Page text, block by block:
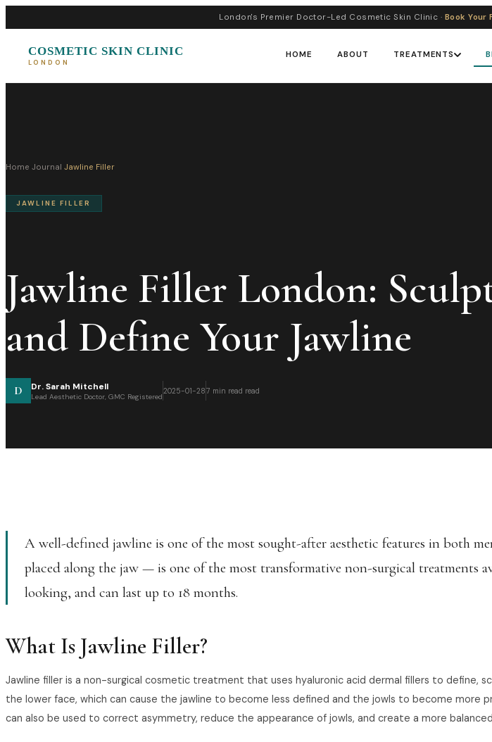
London's Premier Doctor-Led Cosmetic Skin Clinic · Book
COSMETIC SKIN CLINIC
LONDON
HOME ABOUT TREATMENTS
Home Journal Jawline Filler
JAWLINE FILLER
Jawline Filler London:
and Define Your Jawline
D Dr. Sarah Mitchell
Lead Aesthetic Doctor, GMC Registered
2025-01-287 min read read
A well-defined jawline is one of the most sought-after aesthetic features in both
placed along the jaw — is one of the most transformative non-surgical treatments
looking, and can last up to 18 months.
What Is Jawline Filler?
Jawline filler is a non-surgical cosmetic treatment that uses hyaluronic acid dermal fillers to define,
the lower face, which can cause the jawline to become less defined and the jowls to become
can also be used to correct asymmetry, reduce the appearance of jowls, and create a more